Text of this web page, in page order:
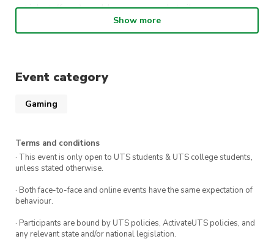
a ticket (free) and leave your details so we can
Saturday!
Show more
Event category
Gaming
Terms and conditions
· This event is only open to UTS students & UTS college students,
unless stated otherwise.
· Both face-to-face and online events have the same expectation of
behaviour.
· Participants are bound by UTS policies, ActivateUTS policies, and
any relevant state and/or national legislation.